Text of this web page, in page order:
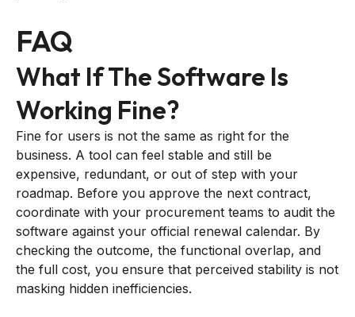
FAQ
What If The Software Is
Working Fine?
Fine for users is not the same as right for the
business. A tool can feel stable and still be
expensive, redundant, or out of step with your
roadmap. Before you approve the next contract,
coordinate with your procurement teams to audit the
software against your official renewal calendar. By
checking the outcome, the functional overlap, and
the full cost, you ensure that perceived stability is not
masking hidden inefficiencies.